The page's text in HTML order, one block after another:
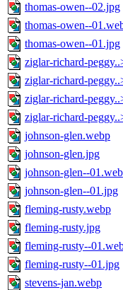
thomas-owen--02.jpg
thomas-owen--
thomas-owen--01.jpg
ziglar-richard-
ziglar-richard-
ziglar-richard-
ziglar-richard-
johnson-glen.webp
johnson-glen.jpg
johnson-glen--
johnson-glen--01.jpg
fleming-rusty.webp
fleming-rusty.jpg
fleming-rusty--
fleming-rusty--01.jpg
stevens-jan.webp